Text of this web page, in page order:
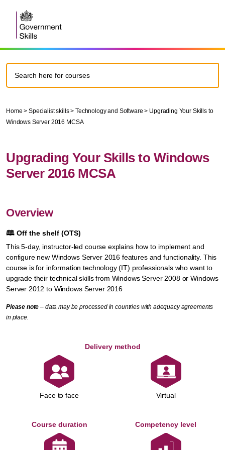
Home > Specialist skills > Technology and Software > Upgrading Your Skills to
Windows Server 2016 MCSA
Upgrading Your Skills to Windows
Server 2016 MCSA
Overview
🕮 Off the shelf (OTS)
This 5-day, instructor-led course explains how to implement and
configure new Windows Server 2016 features and functionality. This
course is for information technology (IT) professionals who want to
upgrade their technical skills from Windows Server 2008 or Windows
Server 2012 to Windows Server 2016
Please note – data may be processed in countries with adequacy agreements
in place.
Delivery method
Face to face Virtual
Course duration Competency level